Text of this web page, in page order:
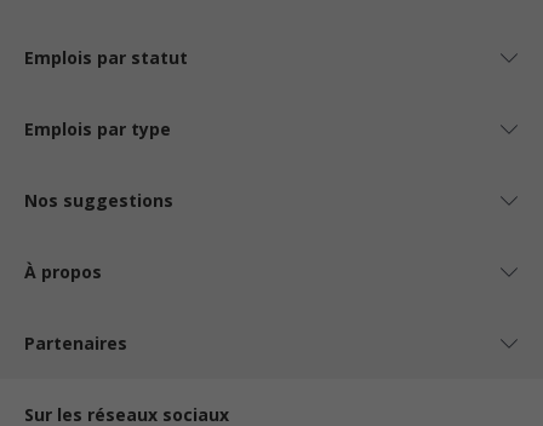
Emplois par statut
Emplois par type
Nos suggestions
À propos
Partenaires
Sur les réseaux sociaux